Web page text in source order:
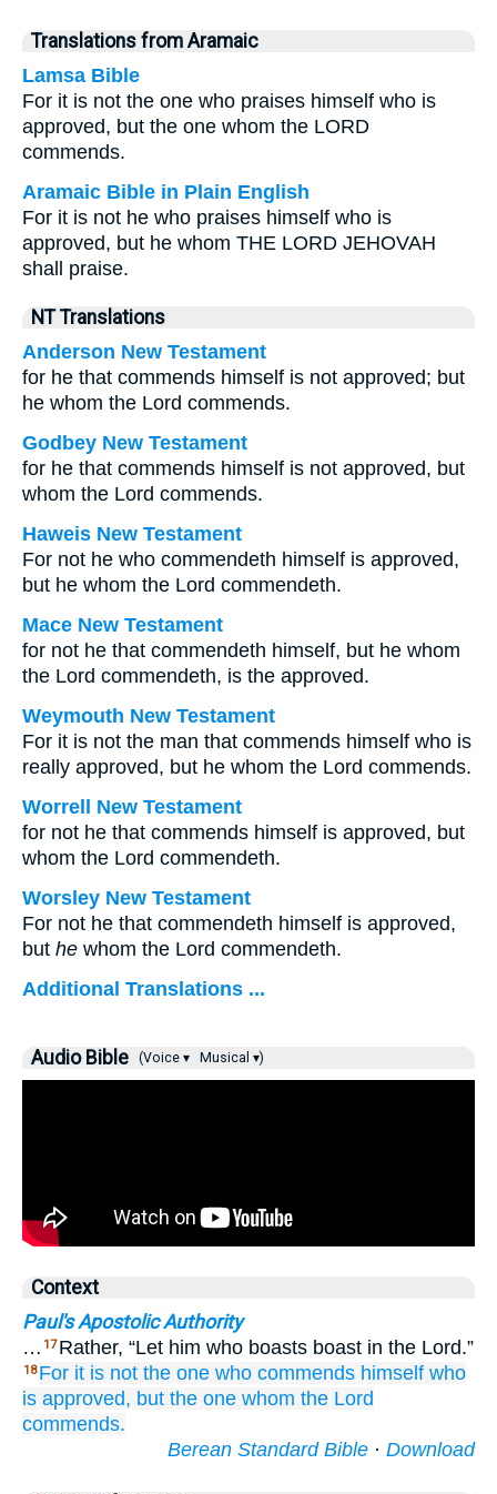
Translations from Aramaic
Lamsa Bible
For it is not the one who praises himself who is
approved, but the one whom the LORD
commends.
Aramaic Bible in Plain English
For it is not he who praises himself who is
approved, but he whom THE LORD JEHOVAH
shall praise.
NT Translations
Anderson New Testament
for he that commends himself is not approved; but
he whom the Lord commends.
Godbey New Testament
for he that commends himself is not approved, but
whom the Lord commends.
Haweis New Testament
For not he who commendeth himself is approved,
but he whom the Lord commendeth.
Mace New Testament
for not he that commendeth himself, but he whom
the Lord commendeth, is the approved.
Weymouth New Testament
For it is not the man that commends himself who is
really approved, but he whom the Lord commends.
Worrell New Testament
for not he that commends himself is approved, but
whom the Lord commendeth.
Worsley New Testament
For not he that commendeth himself is approved,
but he whom the Lord commendeth.
Additional Translations ...
Audio Bible (Voice ▾ Musical ▾)
Context
Paul's Apostolic Authority
… 17 Rather, “Let him who boasts boast in the Lord.”
18 For it is not the one who commends himself who
is approved, but the one whom the Lord
commends.
Berean Standard Bible · Download